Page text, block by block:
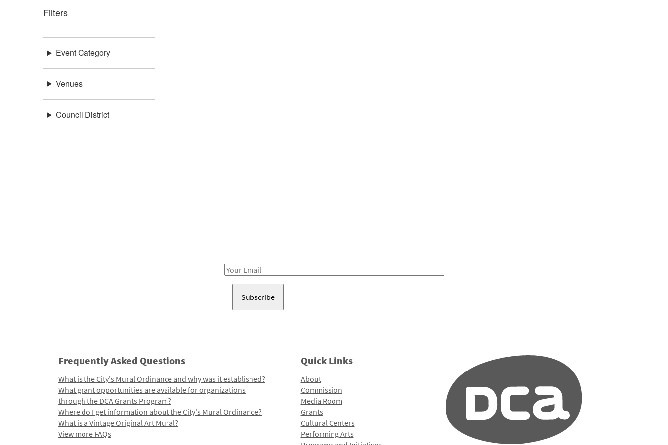
Filters
Event Category
Venues
Council District
Email
Frequently Asked Questions
What is the City's Mural Ordinance and why was it established?
What grant opportunities are available for organizations
through the DCA Grants Program?
Where do I get information about the City's Mural Ordinance?
What is a Vintage Original Art Mural?
View more FAQs
Quick Links
About
Commission
Media Room
Grants
Cultural Centers
Performing Arts